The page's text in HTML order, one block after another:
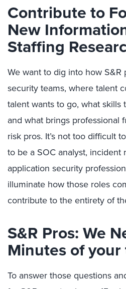
Contribute to
New
Staffing
We want to dig into how
security teams, where talent
talent wants to go, what skills
and what brings professional
risk pros. It’s not too difficult
to be a SOC analyst, incident
application security
illuminate how those roles
contribute to the entirety of
S&R Pros: We
Minutes of your
To answer those questions